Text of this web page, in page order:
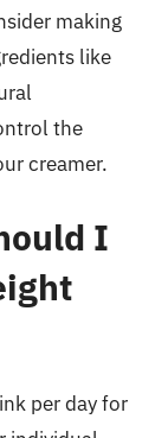
making
like
the
creamer.
I
per day for